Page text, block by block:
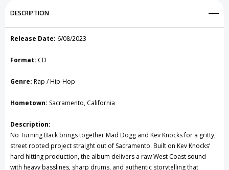
Create New Wish List
DESCRIPTION
Release Date: 6/08/2023
Format: CD
Genre: Rap / Hip-Hop
Hometown: Sacramento, California
Description:
No Turning Back brings together Mad Dogg and Kev Knocks for a gritty,
street rooted project straight out of Sacramento. Built on Kev Knocks’
hard hitting production, the album delivers a raw West Coast sound
with heavy basslines, sharp drums, and authentic storytelling that